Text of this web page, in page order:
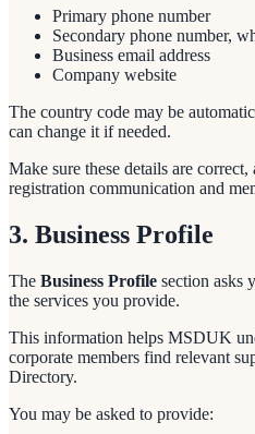
Primary phone number
Secondary phone number,
Business email address
Company website
The country code may be
can change it if needed.
Make sure these details are
registration communication and
3. Business Profile
The Business Profile section asks
the services you provide.
This information helps MSDUK
corporate members find relevant
Directory.
You may be asked to provide: